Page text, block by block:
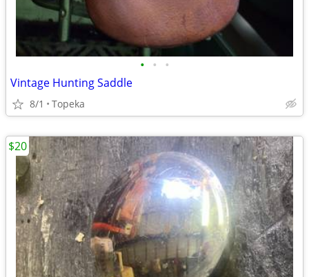
• • •
Vintage Hunting Saddle
8/1 Topeka
$20